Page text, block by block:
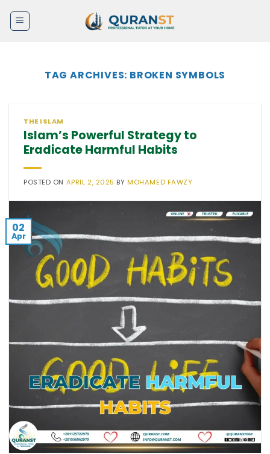
TAG ARCHIVES: BROKEN SYMBOLS
THE ISLAM
Islam’s Powerful Strategy to
Eradicate Harmful Habits
POSTED ON APRIL 2, 2025 BYMOHAMED FAWZY
02
Apr